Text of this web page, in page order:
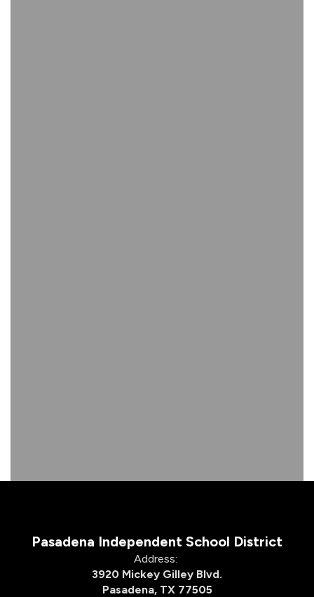
Pasadena Independent School District
Address:
3920 Mickey Gilley Blvd.
Pasadena, TX 77505